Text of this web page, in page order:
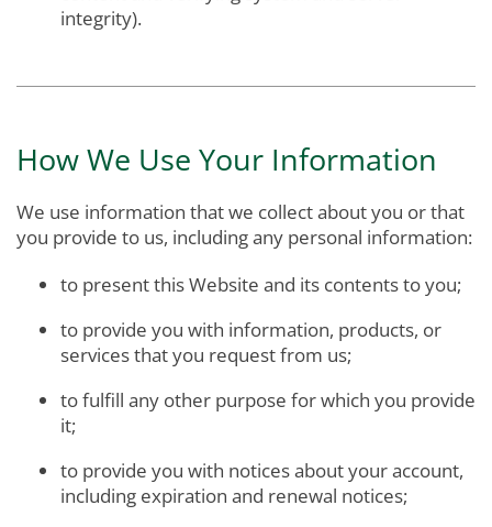
integrity).
How We Use Your Information
We use information that we collect about you or that
you provide to us, including any personal information:
to present this Website and its contents to you;
to provide you with information, products, or
services that you request from us;
to fulfill any other purpose for which you provide
it;
to provide you with notices about your account,
including expiration and renewal notices;